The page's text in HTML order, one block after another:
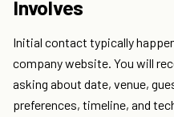
Involves
Initial contact typically
company website. You will
asking about date, venue,
preferences, timeline, and